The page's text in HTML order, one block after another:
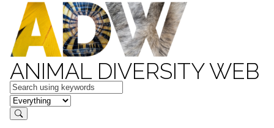
ANIMAL DIVERSITY WEB
Keywords
in feature
Search